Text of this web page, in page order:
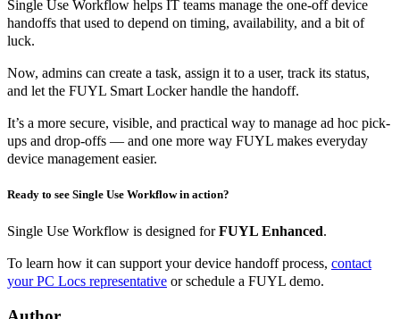
Single Use Workflow helps IT teams manage the one-off device
handoffs that used to depend on timing, availability, and a bit of
luck.
Now, admins can create a task, assign it to a user, track its status,
and let the FUYL Smart Locker handle the handoff.
It’s a more secure, visible, and practical way to manage ad hoc pick-
ups and drop-offs — and one more way FUYL makes everyday
device management easier.
Ready to see Single Use Workflow in action?
Single Use Workflow is designed forFUYL Enhanced.
To learn how it can support your device handoff process, contact
your PC Locs representative or schedule a FUYL demo.